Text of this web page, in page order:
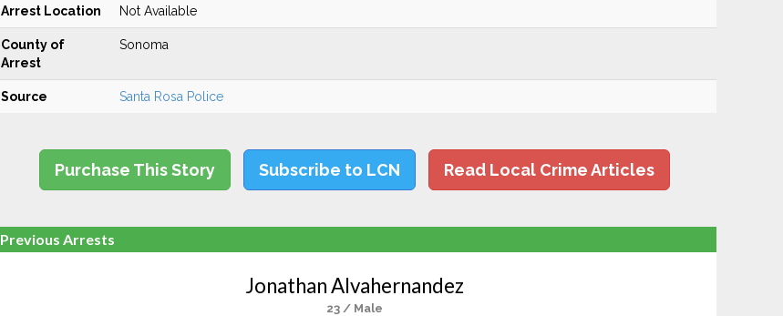
Arrest Location Not Available
County of
Arrest
Sonoma
Source Santa Rosa Police
Purchase This Story Subscribe to LCN Read Local Crime Articles
Previous Arrests
Jonathan Alvahernandez
23 / Male